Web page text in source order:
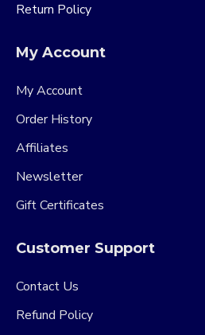
Return Policy
My Account
My Account
Order History
Affiliates
Newsletter
Gift Certificates
Customer Support
Contact Us
Refund Policy